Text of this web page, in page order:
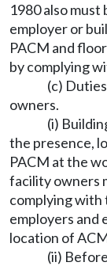
1980 also
employer or
PACM and
by complying
(c)
owners.
(i)
the presence,
PACM at the
facility owners
complying
employers and
location of
(ii)